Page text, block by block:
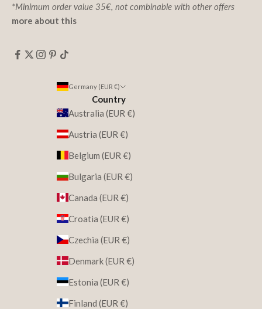
*Minimum order value 35€, not combinable with other offers
more about this
Germany (EUR €)
Country
Australia (EUR €)
Austria (EUR €)
Belgium (EUR €)
Bulgaria (EUR €)
Canada (EUR €)
Croatia (EUR €)
Czechia (EUR €)
Denmark (EUR €)
Estonia (EUR €)
Finland (EUR €)